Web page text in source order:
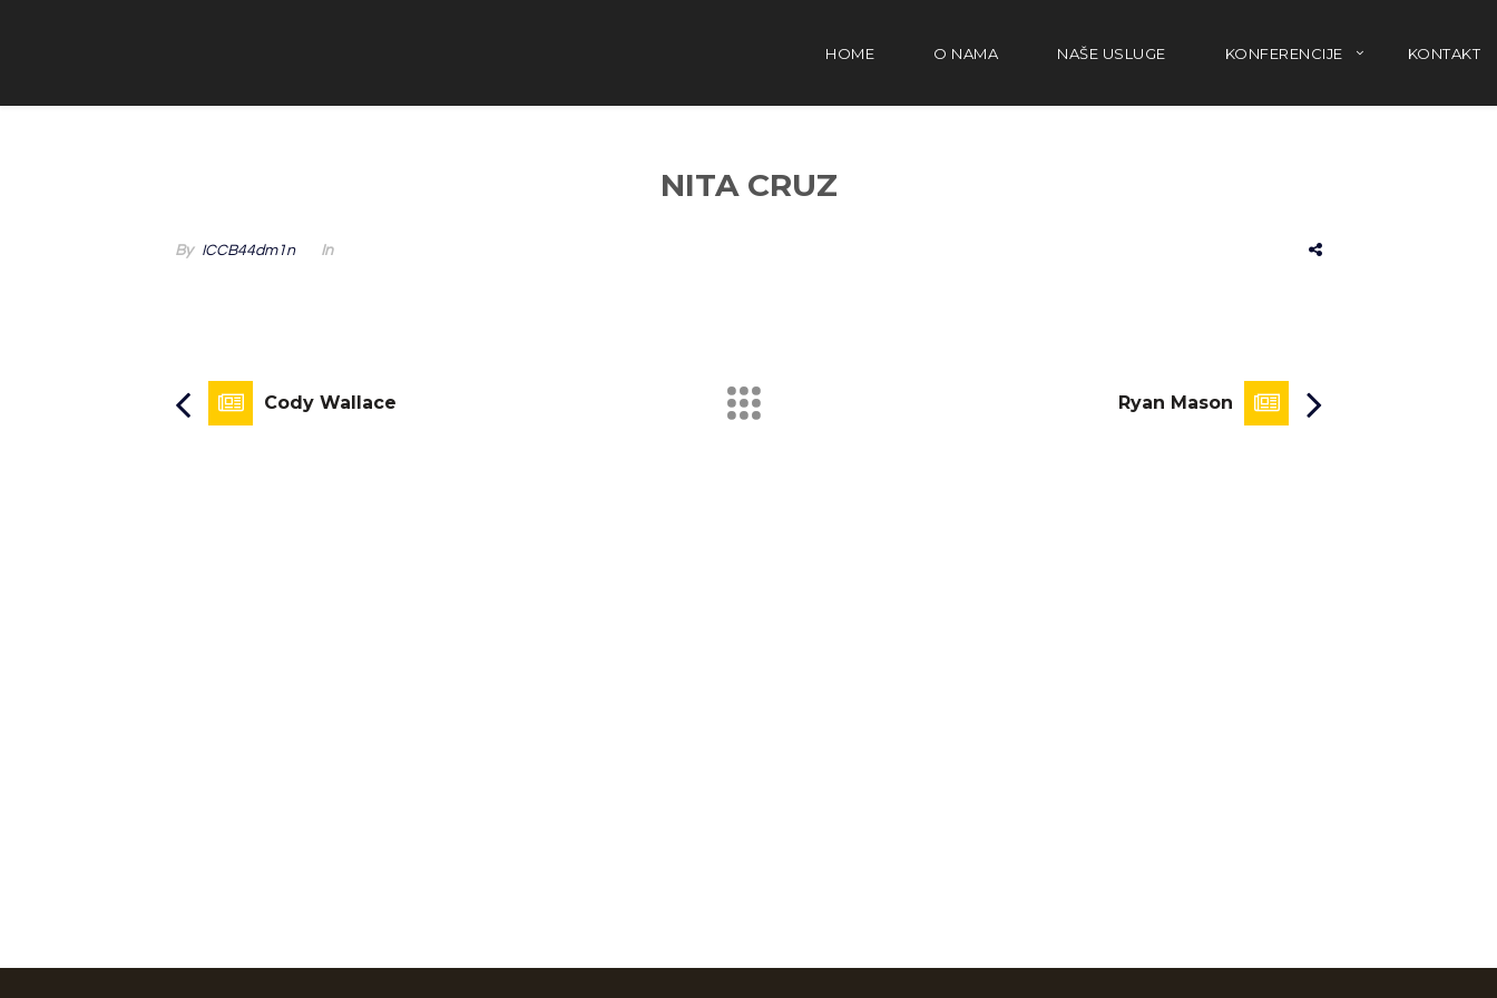
HOME O NAMA NAŠE USLUGE KONFERENCIJE KONTAKT
NITA CRUZ
By ICCB44dm1n In
Cody Wallace Ryan Mason